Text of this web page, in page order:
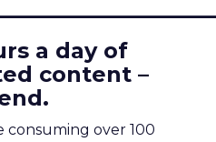
a day of
content –
consuming over 100